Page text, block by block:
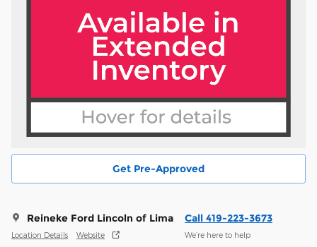
Get Pre-Approved
Reineke Ford Lincoln of Lima
Location Details Website
Call 419-223-3673
We’re here to help